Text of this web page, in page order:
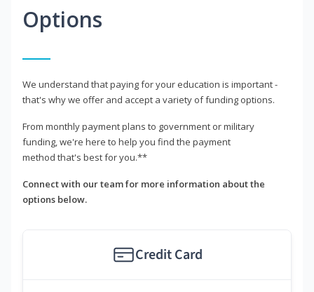
Options
We understand that paying for your education is important -
that's why we offer and accept a variety of funding options.
From monthly payment plans to government or military
funding, we're here to help you find the payment
method that's best for you.**
Connect with our team for more information about the
options below.
Credit Card